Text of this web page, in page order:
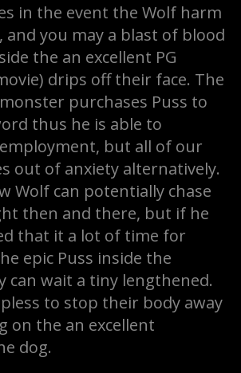
in the event the Wolf harm
and you may a blast of blood
the an excellent PG
drips off their face. The
purchases Puss to
thus he is able to
but all of our
out of anxiety alternatively.
Wolf can potentially chase
then and there, but if he
that it a lot of time for
epic Puss inside the
can wait a tiny lengthened.
to stop their body away
on the an excellent
dog.